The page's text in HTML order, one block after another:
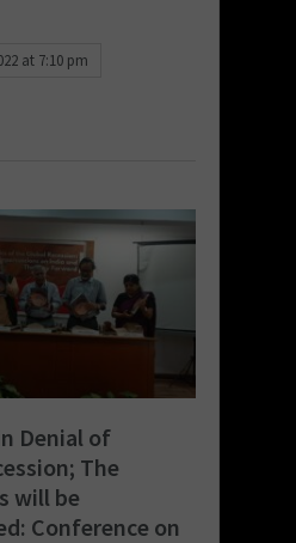
at 7:10 pm
Denial of
The
will be
Conference on